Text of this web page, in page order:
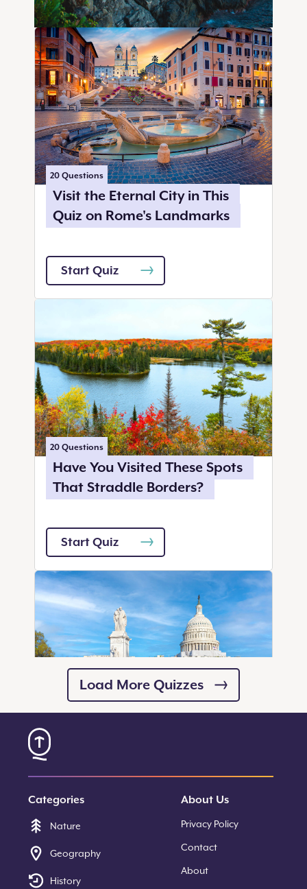
20 Questions
Visit the Eternal City in This
Quiz on Rome's Landmarks
Start Quiz
20 Questions
Have You Visited These Spots
That Straddle Borders?
Start Quiz
Load More Quizzes
Categories
Nature
Geography
History
About Us
Privacy Policy
Contact
About